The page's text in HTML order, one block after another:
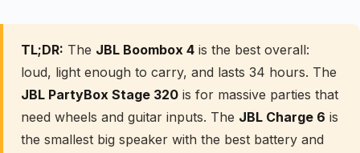
TL;DR: The JBL Boombox 4 is the best overall:
loud, light enough to carry, and lasts 34 hours. The
JBL PartyBox Stage 320 is for massive parties that
need wheels and guitar inputs. The JBL Charge 6 is
the smallest big speaker with the best battery and